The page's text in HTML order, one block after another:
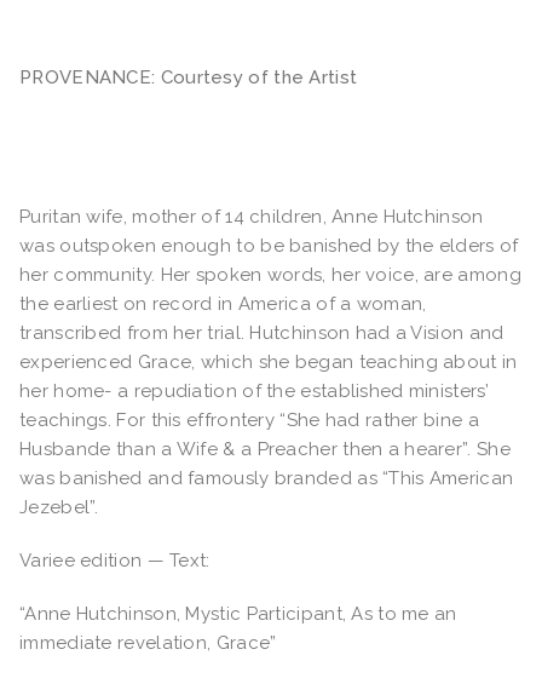
PROVENANCE: Courtesy of the Artist
Puritan wife, mother of 14 children, Anne Hutchinson
was outspoken enough to be banished by the elders of
her community. Her spoken words, her voice, are among
the earliest on record in America of a woman,
transcribed from her trial. Hutchinson had a Vision and
experienced Grace, which she began teaching about in
her home- a repudiation of the established ministers’
teachings. For this effrontery “She had rather bine a
Husbande than a Wife & a Preacher then a hearer”. She
was banished and famously branded as “This American
Jezebel”.
Variee edition — Text:
“Anne Hutchinson, Mystic Participant, As to me an
immediate revelation, Grace”